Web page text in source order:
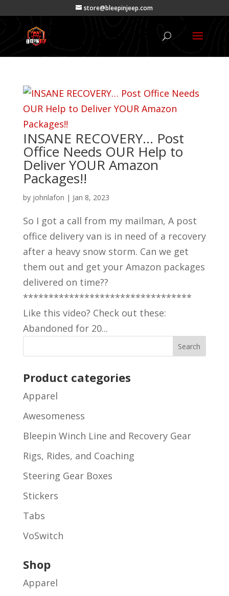
store@bleepinjeep.com
INSANE RECOVERY… Post
Office Needs OUR Help to
Deliver YOUR Amazon
Packages!!
by johnlafon | Jan 8, 2023
So I got a call from my mailman, A post
office delivery van is in need of a recovery
after a heavy snow storm. Can we get
them out and get your Amazon packages
delivered on time??
*********************************
Like this video? Check out these:
Abandoned for 20...
Product categories
Apparel
Awesomeness
Bleepin Winch Line and Recovery Gear
Rigs, Rides, and Coaching
Steering Gear Boxes
Stickers
Tabs
VoSwitch
Shop
Apparel